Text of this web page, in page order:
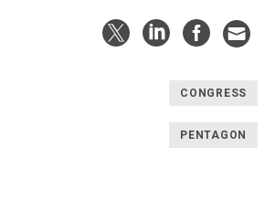
CONGRESS
PENTAGON